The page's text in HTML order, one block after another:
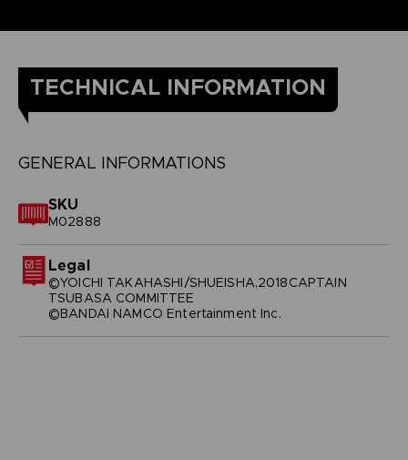
TECHNICAL INFORMATION
GENERAL INFORMATIONS
SKU
M02888
Legal
©YOICHI TAKAHASHI/SHUEISHA,2018CAPTAIN
TSUBASA COMMITTEE
©BANDAI NAMCO Entertainment Inc.